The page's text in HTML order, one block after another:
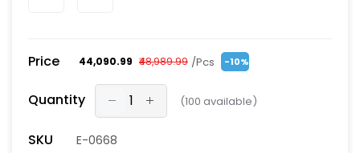
Price ₹44,090.99 ₹48,989.99 /Pcs -10%
Quantity (100 available)
SKU E-0668